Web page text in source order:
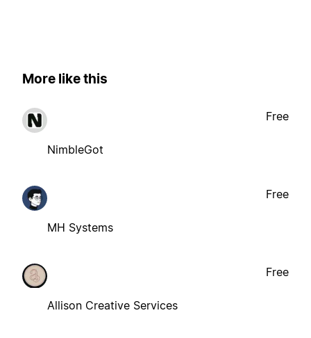
More like this
NimbleGot
Free
MH Systems
Free
Allison Creative Services
Free